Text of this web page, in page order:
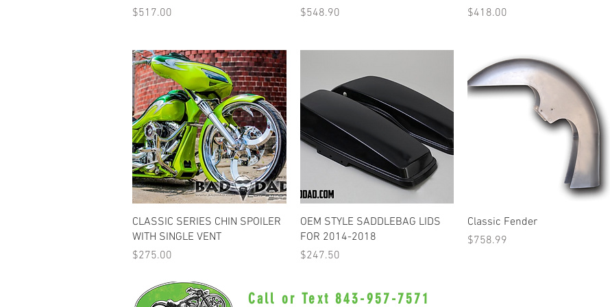
Price
$517.00
Price
$548.90
Price
$418.00
Quick View
CLASSIC SERIES CHIN SPOILER
WITH SINGLE VENT
Price
$275.00
Quick View
OEM STYLE SADDLEBAG LIDS
FOR 2014-2018
Price
$247.50
Quick View
Classic Fender
Price
$758.99
Call or Text 843-957-7571